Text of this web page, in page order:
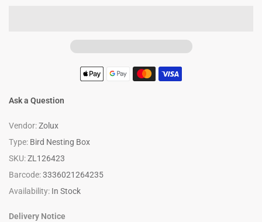
Ask a Question
Vendor:Zolux
Type: Bird Nesting Box
SKU:ZL126423
Barcode:3336021264235
Availability: In Stock
Delivery Notice